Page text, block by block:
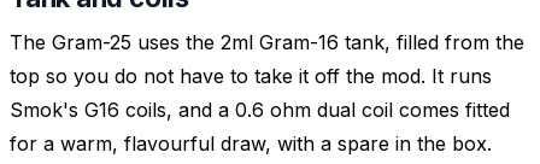
The Gram-25 uses the 2ml Gram-16 tank, filled from the
top so you do not have to take it off the mod. It runs
Smok's G16 coils, and a 0.6 ohm dual coil comes fitted
for a warm, flavourful draw, with a spare in the box.